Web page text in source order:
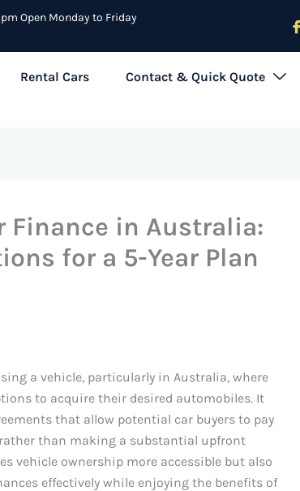
Open Monday to Friday
Rental Cars Contact & Quick Quote
Finance in Australia:
for a 5-Year Plan
a vehicle, particularly in Australia, where
to acquire their desired automobiles. It
that allow potential car buyers to pay
than making a substantial upfront
vehicle ownership more accessible but also
effectively while enjoying the benefits of